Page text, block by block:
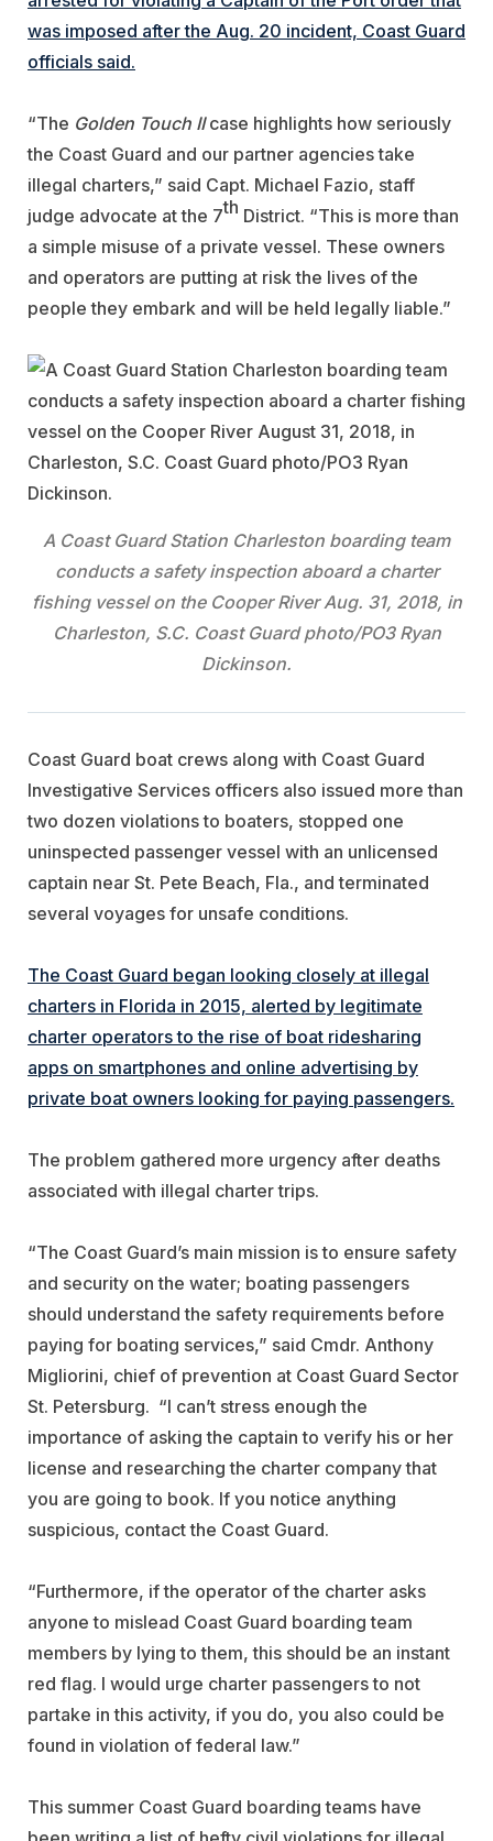
was imposed after the Aug. 20 incident, Coast Guard
officials said.
“The Golden Touch IIcase highlights how seriously
the Coast Guard and our partner agencies take
illegal charters,” said Capt. Michael Fazio, staff
judge advocate at the 7th District. “This is more than
a simple misuse of a private vessel. These owners
and operators are putting at risk the lives of the
people they embark and will be held legally liable.”
A Coast Guard Station Charleston boarding team
conducts a safety inspection aboard a charter
fishing vessel on the Cooper River Aug. 31, 2018, in
Charleston, S.C. Coast Guard photo/PO3 Ryan
Dickinson.
Coast Guard boat crews along with Coast Guard
Investigative Services officers also issued more than
two dozen violations to boaters, stopped one
uninspected passenger vessel with an unlicensed
captain near St. Pete Beach, Fla., and terminated
several voyages for unsafe conditions.
The Coast Guard began looking closely at illegal
charters in Florida in 2015, alerted by legitimate
charter operators to the rise of boat ridesharing
apps on smartphones and online advertising by
private boat owners looking for paying passengers.
The problem gathered more urgency after deaths
associated with illegal charter trips.
“The Coast Guard’s main mission is to ensure safety
and security on the water; boating passengers
should understand the safety requirements before
paying for boating services,” said Cmdr. Anthony
Migliorini, chief of prevention at Coast Guard Sector
St. Petersburg. “I can’t stress enough the
importance of asking the captain to verify his or her
license and researching the charter company that
you are going to book. If you notice anything
suspicious, contact the Coast Guard.
“Furthermore, if the operator of the charter asks
anyone to mislead Coast Guard boarding team
members by lying to them, this should be an instant
red flag. I would urge charter passengers to not
partake in this activity, if you do, you also could be
found in violation of federal law.”
This summer Coast Guard boarding teams have